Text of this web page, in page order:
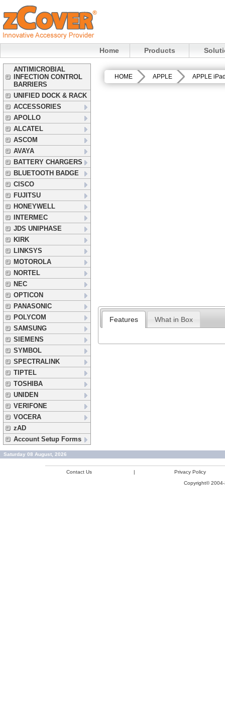
Home Products
ANTIMICROBIAL
INFECTION CONTROL
BARRIERS
UNIFIED DOCK & RACK
ACCESSORIES
APOLLO
ALCATEL
ASCOM
AVAYA
BATTERY CHARGERS
BLUETOOTH BADGE
CISCO
FUJITSU
HONEYWELL
INTERMEC
JDS UNIPHASE
KIRK
LINKSYS
MOTOROLA
NORTEL
NEC
OPTICON
PANASONIC
POLYCOM
SAMSUNG
SIEMENS
SYMBOL
SPECTRALINK
TIPTEL
TOSHIBA
UNIDEN
VERIFONE
VOCERA
zAD
Account Setup Forms
HOME APPLE APPLE
Features What in Box
Saturday 08 August, 2026
Contact Us |
Privacy Policy
Copyright©